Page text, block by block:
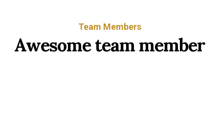
Team Members
Awesome team member